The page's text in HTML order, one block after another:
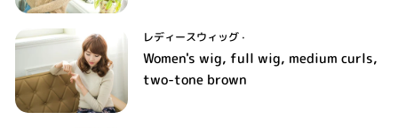
レディースウィッグ·
Women's wig, full wig, medium curls,
two-tone brown